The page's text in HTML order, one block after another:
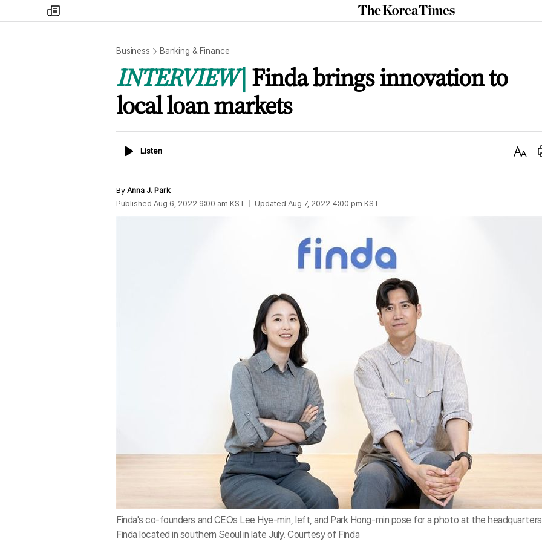
my
times
The
Korea
Business Banking & Finance
INTERVIEW Finda brings innovation to
local loan markets
ListenListen
Text
By Anna J. Park
Published Aug 6, 2022 9:00 am KST Updated Aug 7, 2022 4:00 pm KST
Finda's co-founders and CEOs Lee Hye-min, left, and Park Hong-min pose for a photo at the
Finda located in southern Seoul in late July. Courtesy of Finda